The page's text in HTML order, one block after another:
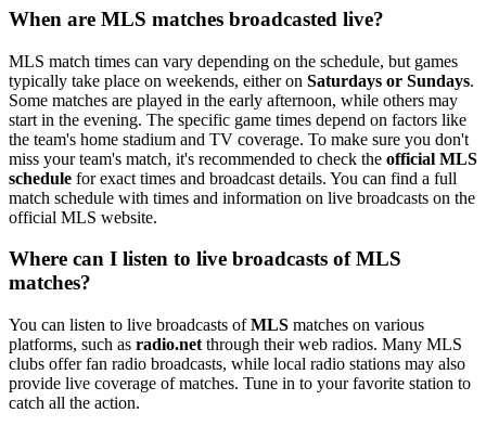
When are MLS matches broadcasted live?
MLS match times can vary depending on the schedule, but games
typically take place on weekends, either on Saturdays or Sundays.
Some matches are played in the early afternoon, while others may
start in the evening. The specific game times depend on factors like
the team's home stadium and TV coverage. To make sure you don't
miss your team's match, it's recommended to check the official MLS
schedule for exact times and broadcast details. You can find a full
match schedule with times and information on live broadcasts on the
official MLS website.
Where can I listen to live broadcasts of MLS
matches?
You can listen to live broadcasts ofMLS matches on various
platforms, such as radio.net through their web radios. Many MLS
clubs offer fan radio broadcasts, while local radio stations may also
provide live coverage of matches. Tune in to your favorite station to
catch all the action.